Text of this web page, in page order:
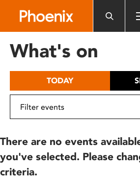
includes
What's on
TODAY
There are no events
you've selected. Please
criteria.